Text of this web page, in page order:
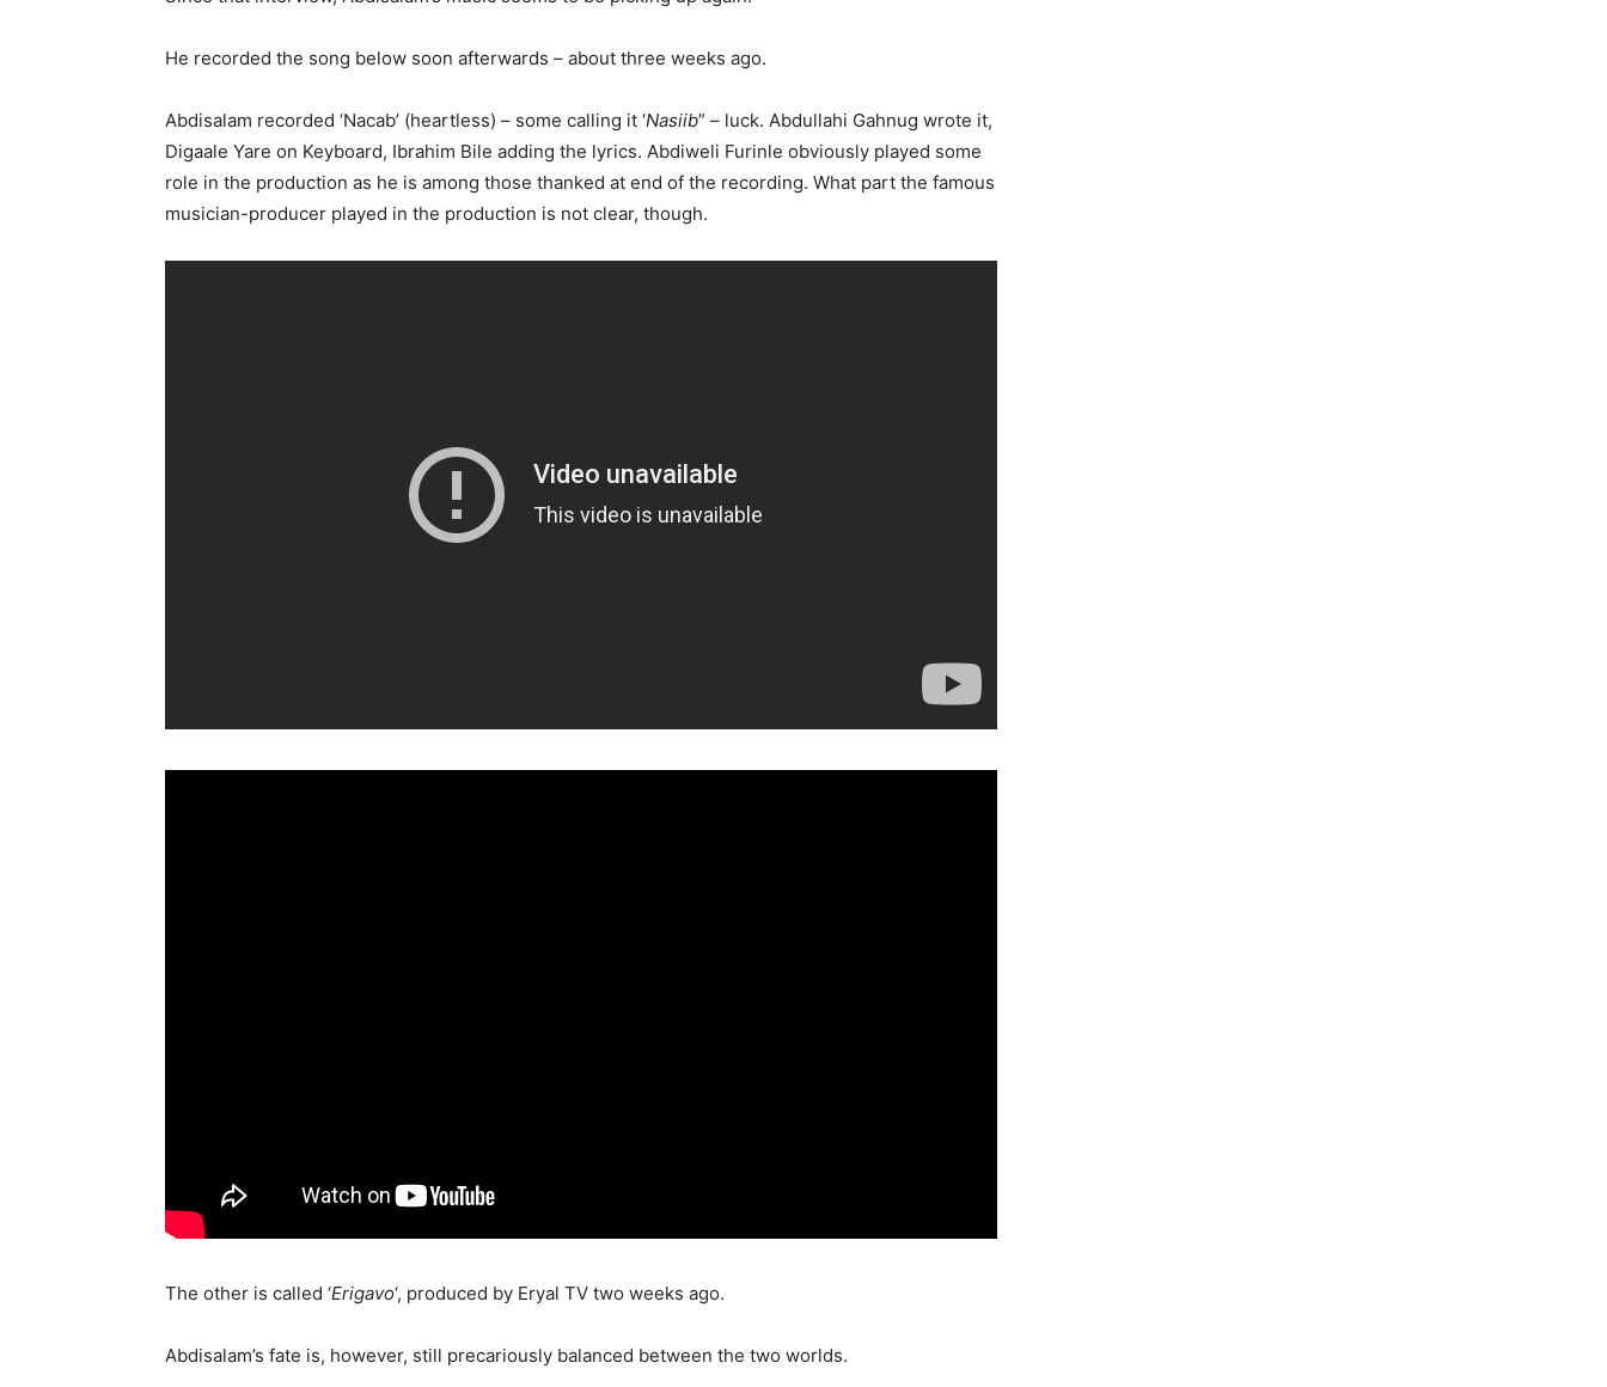
He recorded the song below soon afterwards – about three weeks ago.
Abdisalam recorded ‘Nacab’ (heartless) – some calling it ‘Nasiib” – luck. Abdullahi Gahnug wrote it,
Digaale Yare on Keyboard, Ibrahim Bile adding the lyrics. Abdiweli Furinle obviously played some
role in the production as he is among those thanked at end of the recording. What part the famous
musician-producer played in the production is not clear, though.
The other is called ‘Erigavo‘, produced by Eryal TV two weeks ago.
Abdisalam’s fate is, however, still precariously balanced between the two worlds.